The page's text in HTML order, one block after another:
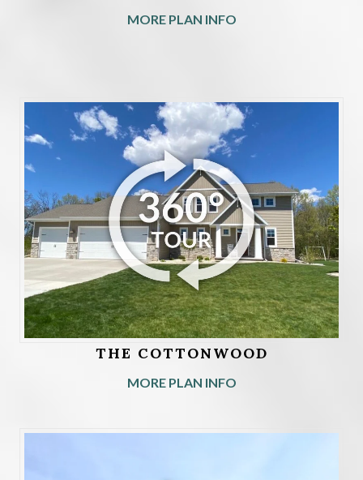
MORE PLAN INFO
THE COTTONWOOD
MORE PLAN INFO